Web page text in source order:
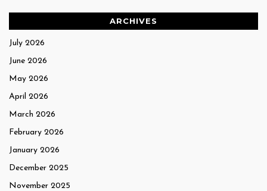
ARCHIVES
July 2026
June 2026
May 2026
April 2026
March 2026
February 2026
January 2026
December 2025
November 2025